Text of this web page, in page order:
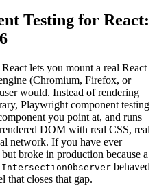
Testing for React:
lets you mount a real React
(Chromium, Firefox, or
would. Instead of rendering
Playwright component testing
you point at, and runs
DOM with real CSS, real
network. If you have ever
broke in production because a
IntersectionObserver behaved
that closes that gap.